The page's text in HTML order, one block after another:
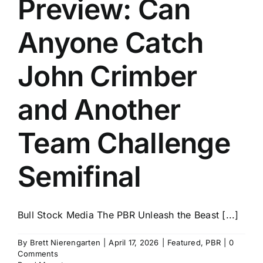
Preview: Can
Anyone Catch
John Crimber
and Another
Team Challenge
Semifinal
Bull Stock Media The PBR Unleash the Beast [...]
By Brett Nierengarten April 17, 2026 Featured, PBR
0
Comments